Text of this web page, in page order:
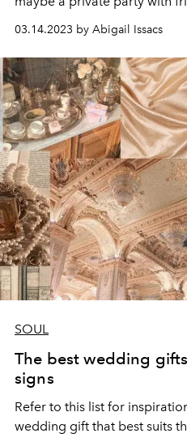
trulli,
immersing
03.14.2023 by Abigail Issacs
SOUL
The best wedding
signs
Refer to this list for
wedding gift that best suits